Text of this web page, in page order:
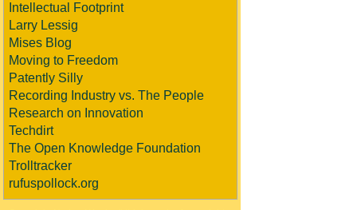
Intellectual Footprint
Larry Lessig
Mises Blog
Moving to Freedom
Patently Silly
Recording Industry vs. The People
Research on Innovation
Techdirt
The Open Knowledge Foundation
Trolltracker
rufuspollock.org